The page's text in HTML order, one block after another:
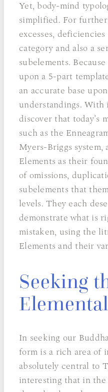
Yet, body-mind
simplified. For
excesses,
category and also a
subelements.
upon a 5-part
an accurate base
understandings. With
discover that today’s
such as the
Myers-Briggs system,
Elements as their
of omissions,
subelements that
levels. They each
demonstrate what is
mistaken, using the
Elements and their
Seeking
In seeking our
form is a rich area of
absolutely central to
interesting that in the